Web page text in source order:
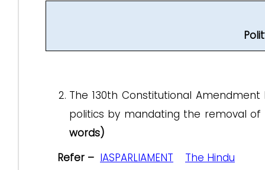
The 130th Constitutional
politics by mandating the removal of
words)
Refer – IASPARLIAMENT The Hindu